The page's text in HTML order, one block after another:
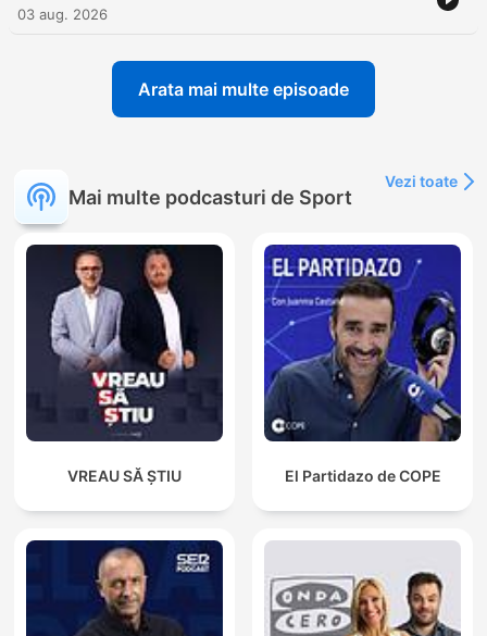
03 aug. 2026
Arata mai multe episoade
Mai multe podcasturi de Sport
Vezi toate
VREAU SĂ ȘTIU El Partidazo de COPE